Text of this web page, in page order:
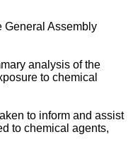
General Assembly
analysis of the
to chemical
to inform and assist
to chemical agents,